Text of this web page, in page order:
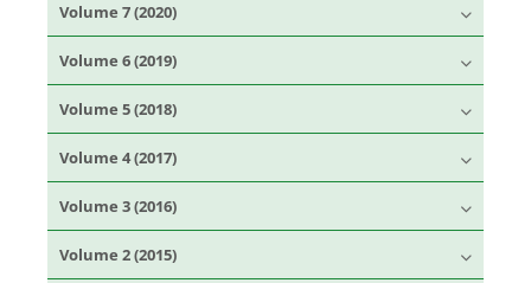
Volume 7 (2020)
Volume 6 (2019)
Volume 5 (2018)
Volume 4 (2017)
Volume 3 (2016)
Volume 2 (2015)